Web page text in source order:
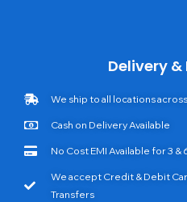
Delivery
We ship to all locations
Cash on Delivery Available
No Cost EMI Available for 3 &
We accept Credit & Debit
Transfers